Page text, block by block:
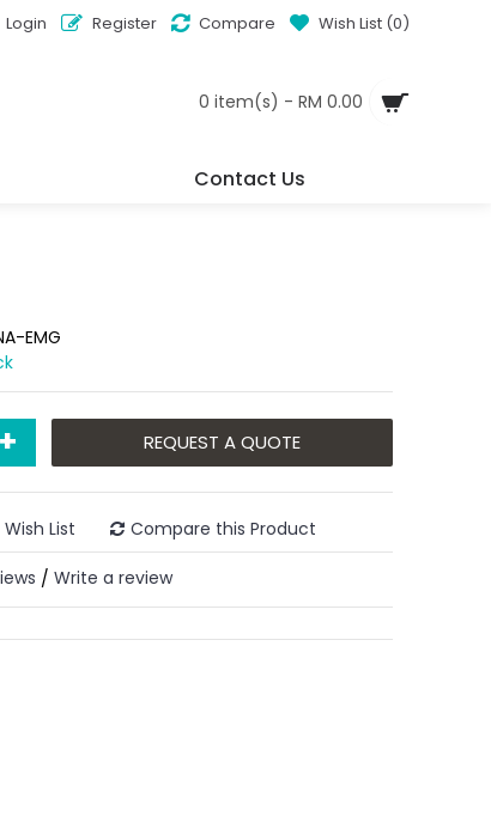
Login Register Compare Wish List (0)
0 item(s) - RM 0.00
Contact Us
EMG
+ REQUEST A QUOTE
List Compare this Product
/ Write a review